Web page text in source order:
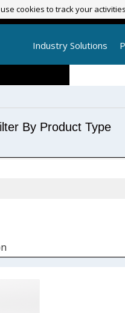
Industry Solutions
By Product Type
cookies to track your
cookies to track your